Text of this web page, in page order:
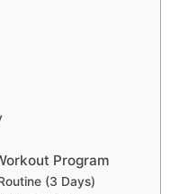
Program
(3 Days)